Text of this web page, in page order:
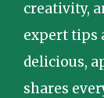
creativity,
expert tips
delicious,
shares